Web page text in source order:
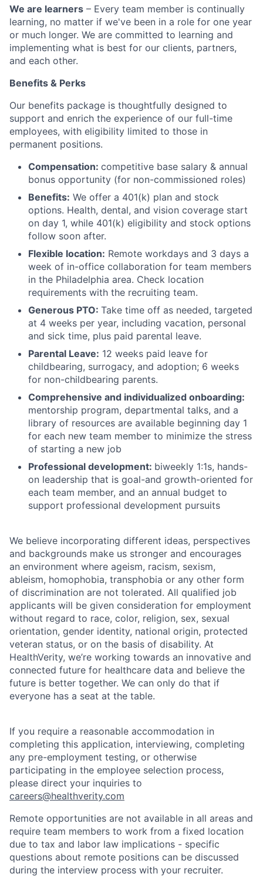
We are learners – Every team member is continually
learning, no matter if we've been in a role for one year
or much longer. We are committed to learning and
implementing what is best for our clients, partners,
and each other.
Benefits & Perks
Our benefits package is thoughtfully designed to
support and enrich the experience of our full-time
employees, with eligibility limited to those in
permanent positions.
Compensation: competitive base salary & annual
bonus opportunity (for non-commissioned roles)
Benefits: We offer a 401(k) plan and stock
options. Health, dental, and vision coverage start
on day 1, while 401(k) eligibility and stock options
follow soon after.
Flexible location: Remote workdays and 3 days a
week of in-office collaboration for team members
in the Philadelphia area. Check location
requirements with the recruiting team.
Generous PTO: Take time off as needed, targeted
at 4 weeks per year, including vacation, personal
and sick time, plus paid parental leave.
Parental Leave: 12 weeks paid leave for
childbearing, surrogacy, and adoption; 6 weeks
for non-childbearing parents.
Comprehensive and individualized onboarding:
mentorship program, departmental talks, and a
library of resources are available beginning day 1
for each new team member to minimize the stress
of starting a new job
Professional development: biweekly 1:1s, hands-
on leadership that is goal-and growth-oriented for
each team member, and an annual budget to
support professional development pursuits
We believe incorporating different ideas, perspectives
and backgrounds make us stronger and encourages
an environment where ageism, racism, sexism,
ableism, homophobia, transphobia or any other form
of discrimination are not tolerated. All qualified job
applicants will be given consideration for employment
without regard to race, color, religion, sex, sexual
orientation, gender identity, national origin, protected
veteran status, or on the basis of disability. At
HealthVerity, we’re working towards an innovative and
connected future for healthcare data and believe the
future is better together. We can only do that if
everyone has a seat at the table.
If you require a reasonable accommodation in
completing this application, interviewing, completing
any pre-employment testing, or otherwise
participating in the employee selection process,
please direct your inquiries to
careers@healthverity.com
Remote opportunities are not available in all areas and
require team members to work from a fixed location
due to tax and labor law implications - specific
questions about remote positions can be discussed
during the interview process with your recruiter.